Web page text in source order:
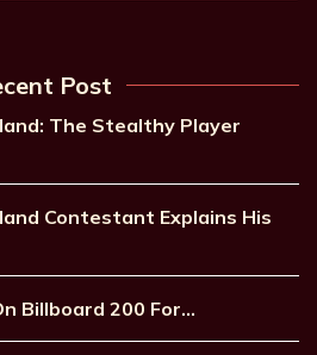
Post
The Stealthy Player
Contestant Explains His
Billboard 200 For…